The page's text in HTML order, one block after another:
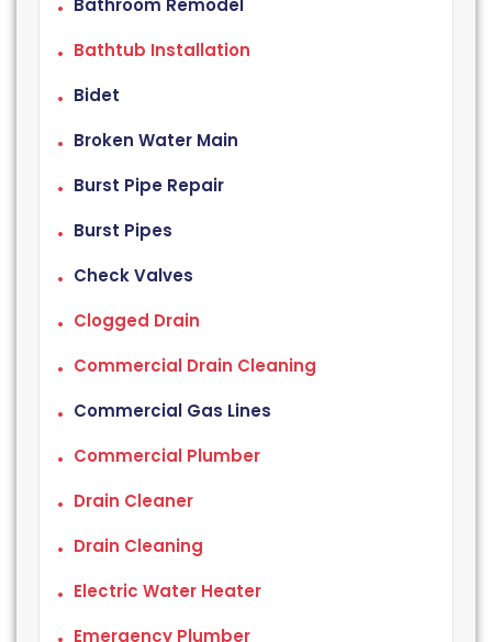
Bathroom Remodel
Bathtub Installation
Bidet
Broken Water Main
Burst Pipe Repair
Burst Pipes
Check Valves
Clogged Drain
Commercial Drain Cleaning
Commercial Gas Lines
Commercial Plumber
Drain Cleaner
Drain Cleaning
Electric Water Heater
Emergency Plumber